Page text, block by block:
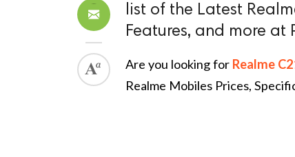
list of the Latest
Features, and more at
Are you looking for Realme
Realme Mobiles Prices,